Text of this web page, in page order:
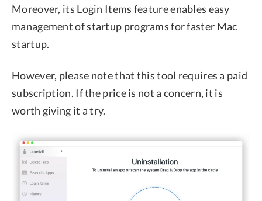
Moreover, its Login Items feature enables easy
management of startup programs for faster Mac
startup.
However, please note that this tool requires a paid
subscription. If the price is not a concern, it is
worth giving it a try.